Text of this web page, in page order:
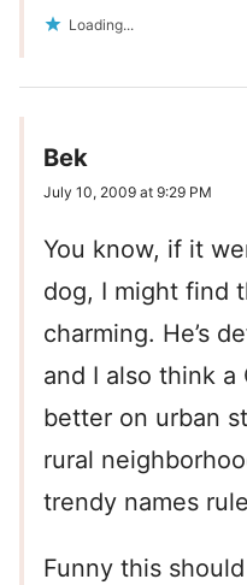
Loading...
Bek
July 10, 2009 at 9:29 PM
You know, if it
dog, I might find
charming. He’s
and I also think
better on urban
rural
trendy names
Funny this